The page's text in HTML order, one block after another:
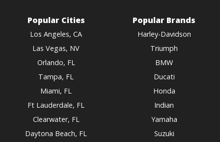
Popular Cities
Los Angeles, CA
Las Vegas, NV
Orlando, FL
Tampa, FL
Miami, FL
Ft Lauderdale, FL
Clearwater, FL
Daytona Beach, FL
Popular Brands
Harley-Davidson
Triumph
BMW
Ducati
Honda
Indian
Yamaha
Suzuki